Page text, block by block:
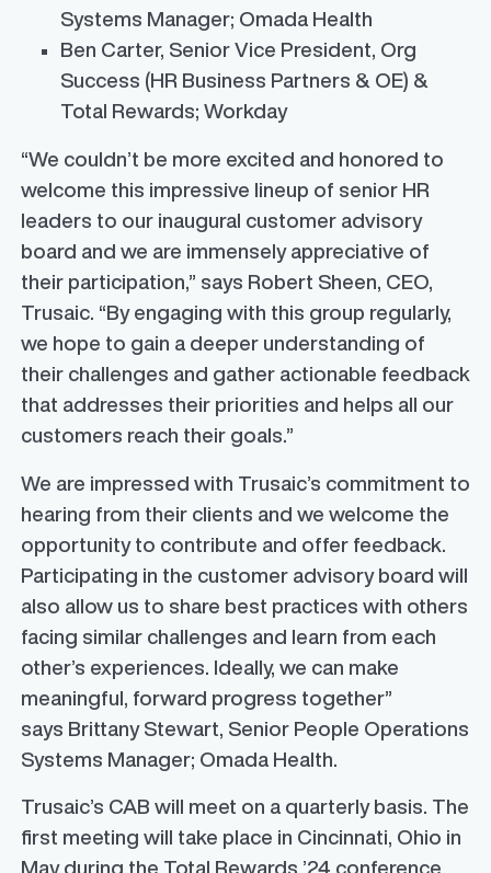
Systems Manager; Omada Health
Ben Carter, Senior Vice President, Org
Success (HR Business Partners & OE) &
Total Rewards; Workday
“We couldn’t be more excited and honored to
welcome this impressive lineup of senior HR
leaders to our inaugural customer advisory
board and we are immensely appreciative of
their participation,” says Robert Sheen, CEO,
Trusaic. “By engaging with this group regularly,
we hope to gain a deeper understanding of
their challenges and gather actionable feedback
that addresses their priorities and helps all our
customers reach their goals.”
We are impressed with Trusaic’s commitment to
hearing from their clients and we welcome the
opportunity to contribute and offer feedback.
Participating in the customer advisory board will
also allow us to share best practices with others
facing similar challenges and learn from each
other’s experiences. Ideally, we can make
meaningful, forward progress together”
says Brittany Stewart, Senior People Operations
Systems Manager; Omada Health.
Trusaic’s CAB will meet on a quarterly basis. The
first meeting will take place in Cincinnati, Ohio in
May during the Total Rewards ’24 conference